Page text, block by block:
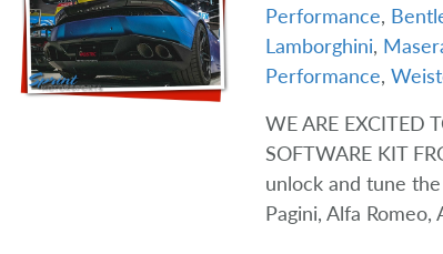
Performance,
Lamborghini,
Performance,
WE ARE EXCITED
SOFTWARE KIT
unlock and tune
Pagini, Alfa